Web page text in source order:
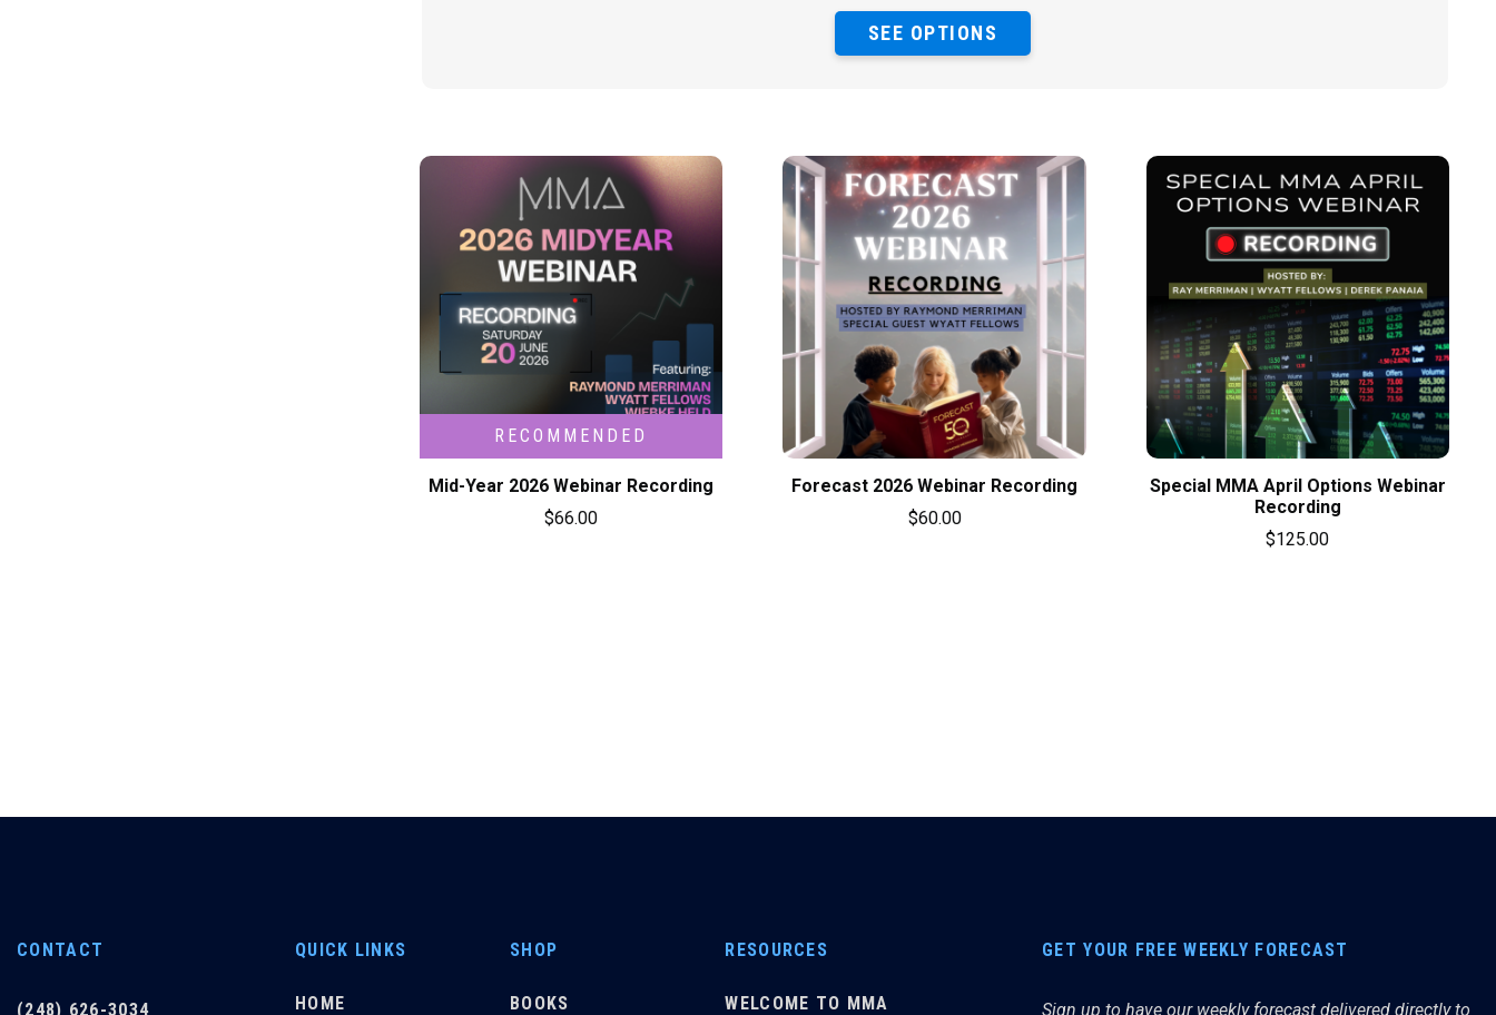
SEE OPTIONS
Mid-Year 2026 Webinar Recording
$66.00
Forecast 2026 Webinar Recording
$60.00
Special MMA April Options Webinar
Recording
$125.00
CONTACT
(248) 626-3034
QUICK LINKS
HOME
SHOP
BOOKS
RESOURCES
WELCOME TO MMA
GET YOUR FREE WEEKLY FORECAST
Sign up to have our weekly forecast delivered directly to